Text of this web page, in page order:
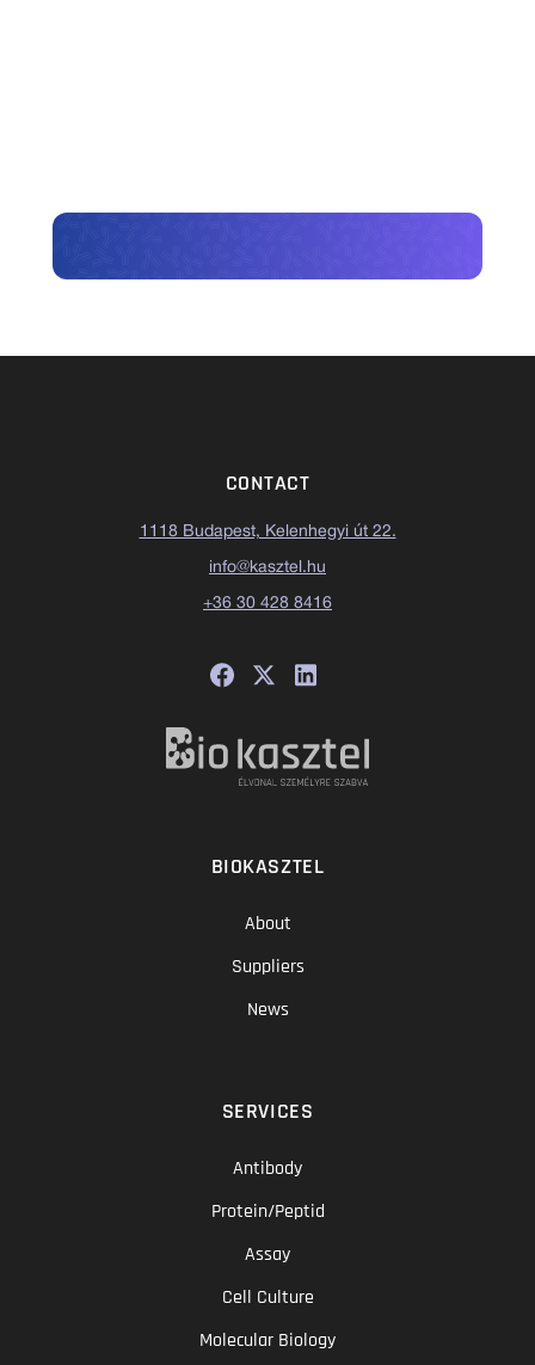
CONTACT
1118 Budapest, Kelenhegyi út 22.
info@kasztel.hu
+36 30 428 8416
BIOKASZTEL
About
Suppliers
News
SERVICES
Antibody
Protein/Peptid
Assay
Cell Culture
Molecular Biology